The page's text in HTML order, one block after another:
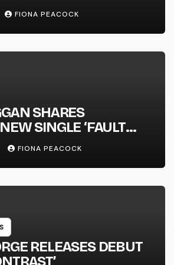
FIONA PEACOCK
SHARES
SINGLE ‘FAULT
FIONA PEACOCK
RELEASES DEBUT